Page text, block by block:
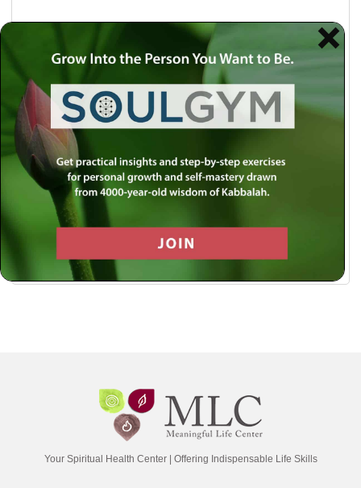
Use a social account for faster login or easy
registration.
Log in with Facebook
Log in with Twitter
Log in with Google
Your Spiritual Health Center | Offering Indispensable Life Skills